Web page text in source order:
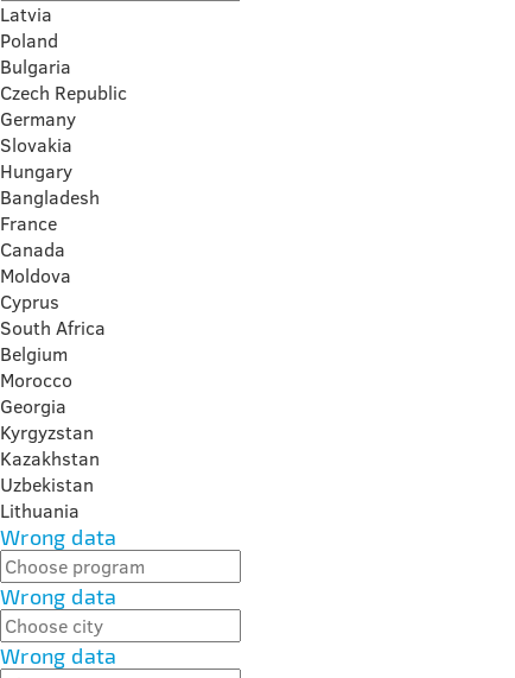
Latvia
Poland
Bulgaria
Czech Republic
Germany
Slovakia
Hungary
Bangladesh
France
Canada
Moldova
Cyprus
South Africa
Belgium
Morocco
Georgia
Kyrgyzstan
Kazakhstan
Uzbekistan
Lithuania
Wrong data
Wrong data
Wrong data